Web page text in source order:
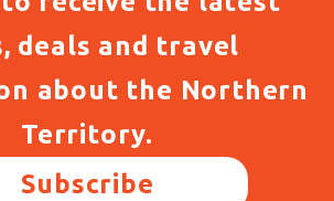
deals and travel
about the Northern
Territory.
Subscribe